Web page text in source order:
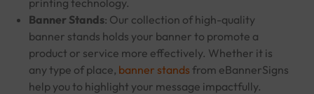
Banner Stands: Our collection of high-quality
banner stands holds your banner to promote a
product or service more effectively. Whether it is
any type of place, banner stands from eBannerSigns
help you to highlight your message impactfully.